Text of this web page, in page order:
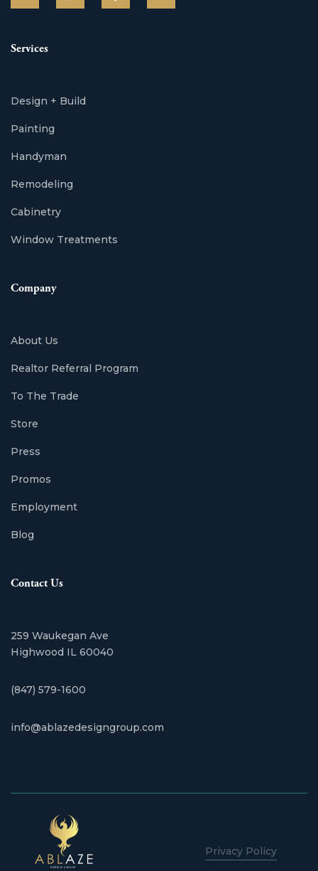
Services
Design + Build
Painting
Handyman
Remodeling
Cabinetry
Window Treatments
Company
About Us
Realtor Referral Program
To The Trade
Store
Press
Promos
Employment
Blog
Contact Us
259 Waukegan Ave
​Highwood IL 60040
(847) 579-1600
info@ablazedesigngroup.com
Privacy Policy